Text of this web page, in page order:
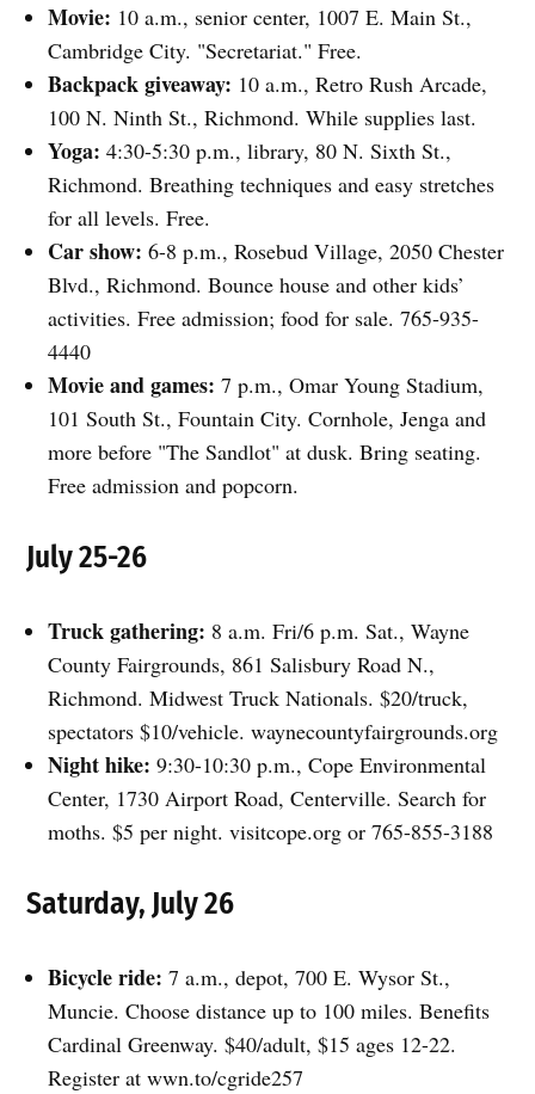
Movie: 10 a.m., senior center, 1007 E. Main St.,
Cambridge City. "Secretariat." Free.
Backpack giveaway: 10 a.m., Retro Rush Arcade,
100 N. Ninth St., Richmond. While supplies last.
Yoga: 4:30-5:30 p.m., library, 80 N. Sixth St.,
Richmond. Breathing techniques and easy stretches
for all levels. Free.
Car show: 6-8 p.m., Rosebud Village, 2050 Chester
Blvd., Richmond. Bounce house and other kids’
activities. Free admission; food for sale. 765-935-
4440
Movie and games: 7 p.m., Omar Young Stadium,
101 South St., Fountain City. Cornhole, Jenga and
more before "The Sandlot" at dusk. Bring seating.
Free admission and popcorn.
July 25-26
Truck gathering: 8 a.m. Fri/6 p.m. Sat., Wayne
County Fairgrounds, 861 Salisbury Road N.,
Richmond. Midwest Truck Nationals. $20/truck,
spectators $10/vehicle. waynecountyfairgrounds.org
Night hike: 9:30-10:30 p.m., Cope Environmental
Center, 1730 Airport Road, Centerville. Search for
moths. $5 per night. visitcope.org or 765-855-3188
Saturday, July 26
Bicycle ride: 7 a.m., depot, 700 E. Wysor St.,
Muncie. Choose distance up to 100 miles. Benefits
Cardinal Greenway. $40/adult, $15 ages 12-22.
Register at wwn.to/cgride257